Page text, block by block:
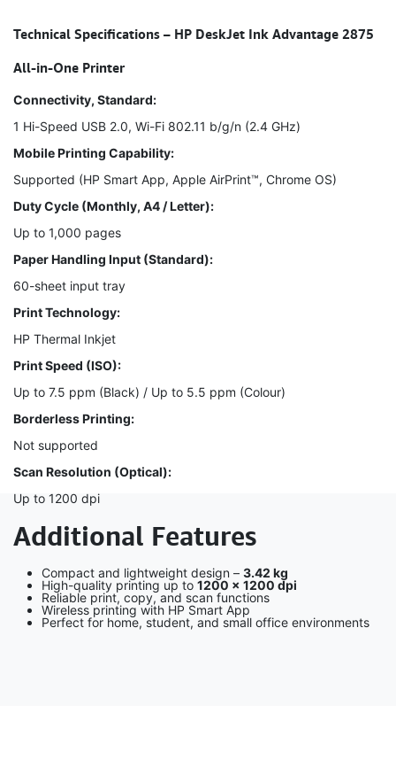
Technical Specifications – HP DeskJet Ink Advantage 2875
All-in-One Printer
Connectivity, Standard:
1 Hi-Speed USB 2.0, Wi-Fi 802.11 b/g/n (2.4 GHz)
Mobile Printing Capability:
Supported (HP Smart App, Apple AirPrint™, Chrome OS)
Duty Cycle (Monthly, A4 / Letter):
Up to 1,000 pages
Paper Handling Input (Standard):
60-sheet input tray
Print Technology:
HP Thermal Inkjet
Print Speed (ISO):
Up to 7.5 ppm (Black) / Up to 5.5 ppm (Colour)
Borderless Printing:
Not supported
Scan Resolution (Optical):
Up to 1200 dpi
Additional Features
Compact and lightweight design – 3.42 kg
High-quality printing up to 1200 × 1200 dpi
Reliable print, copy, and scan functions
Wireless printing with HP Smart App
Perfect for home, student, and small office environments